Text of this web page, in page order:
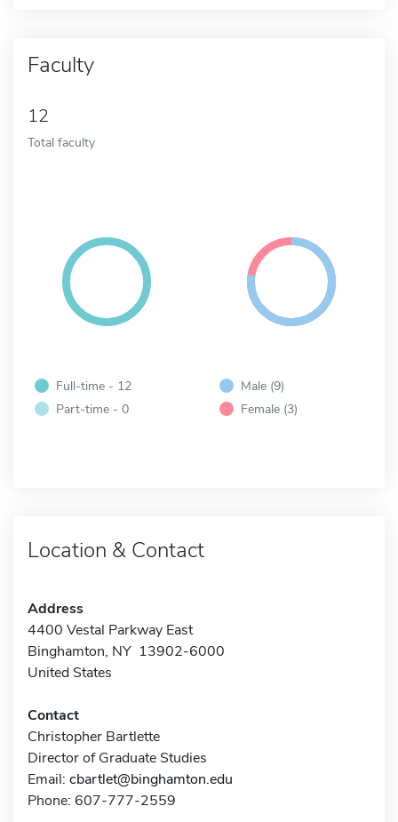
Faculty
12
Total faculty
Full-time - 12
Part-time - 0
Male (9)
Female (3)
Location & Contact
Address
4400 Vestal Parkway East
Binghamton, NY 13902-6000
United States
Contact
Christopher Bartlette
Director of Graduate Studies
Email: cbartlet@binghamton.edu
Phone: 607-777-2559